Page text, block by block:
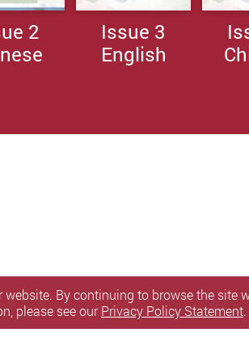
2
Issue 3
English
website. By continuing to browse the
please see ourPrivacy Policy Statement.